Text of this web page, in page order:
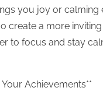
you joy or calming
create a more
to focus and stay
Your Achievements**